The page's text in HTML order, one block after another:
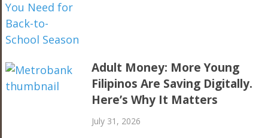
Adult Money: More Young
Filipinos Are Saving Digitally.
Here’s Why It Matters
July 31, 2026